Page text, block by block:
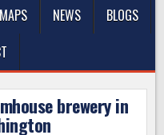
NEWS
BLOGS
brewery in